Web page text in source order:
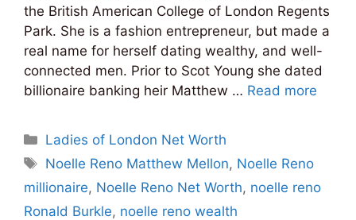
the British American College of London Regents
Park. She is a fashion entrepreneur, but made a
real name for herself dating wealthy, and well-
connected men. Prior to Scot Young she dated
billionaire banking heir Matthew … Read more
Categories
Ladies of London Net Worth
Tags
Noelle Reno Matthew Mellon, Noelle Reno
millionaire, Noelle Reno Net Worth, noelle reno
Ronald Burkle, noelle reno wealth